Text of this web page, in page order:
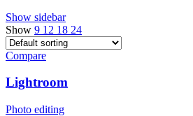
Show sidebar
Show 9 12 18 24
Compare
Lightroom
Photo editing